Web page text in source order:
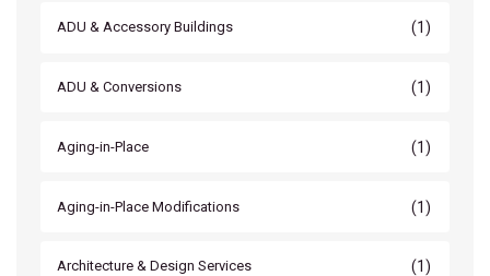
ADU & Accessory Buildings (1)
ADU & Conversions (1)
Aging-in-Place (1)
Aging-in-Place Modifications (1)
Architecture & Design Services (1)